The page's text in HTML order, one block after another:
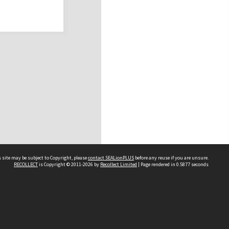
may be subject to Copyright, pleasecontact SEALionPLUS before any reuse if you are unsure.
RECOLLECTis Copyright © 2011-2026 by Recollect Limited | Page rendered in 0.5877 seconds